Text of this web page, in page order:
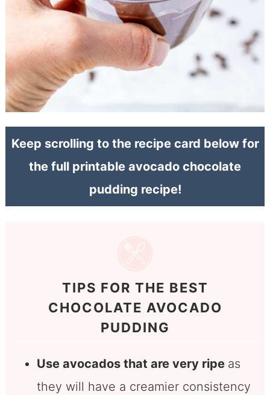
Keep scrolling to the recipe card below for
the full printable avocado chocolate
pudding recipe!
TIPS FOR THE BEST
CHOCOLATE AVOCADO
PUDDING
Use avocados that are very ripe as
they will have a creamier consistency